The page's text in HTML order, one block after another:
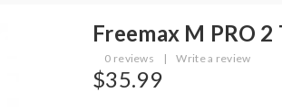
Freemax M PRO
0 reviews | Write a review
$35.99